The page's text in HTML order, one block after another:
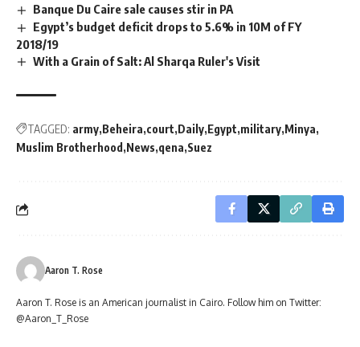
Banque Du Caire sale causes stir in PA
Egypt’s budget deficit drops to 5.6% in 10M of FY
2018/19
With a Grain of Salt: Al Sharqa Ruler's Visit
TAGGED: army Beheira court Daily Egypt military Minya
Muslim Brotherhood News qena Suez
Aaron T. Rose
Aaron T. Rose is an American journalist in Cairo. Follow him on Twitter:
@Aaron_T_Rose